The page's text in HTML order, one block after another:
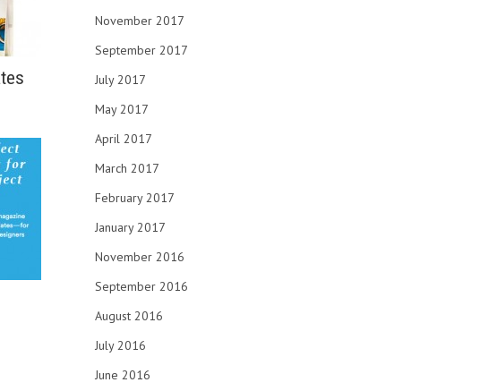
November 2017
September 2017
July 2017
May 2017
April 2017
March 2017
February 2017
January 2017
November 2016
September 2016
August 2016
July 2016
June 2016